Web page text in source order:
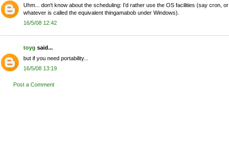
Uhm... don't know about the scheduling: I'd rather use the OS facilities (say cron, or
whatever is called the equivalent thingamabob under Windows).
16/5/08 12:42
toyg said...
but if you need portability...
16/5/08 13:19
Post a Comment